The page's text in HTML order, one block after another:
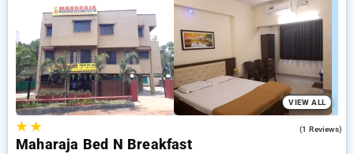
can analyze all offered hotels based on customer
testimonials, services, costs, and unique deals, helping you
effortlessly to seek the most suitable accommodation in one
of Delhi's prime locations.
VIEW ALL
★★ (1 Reviews)
Maharaja Bed N Breakfast